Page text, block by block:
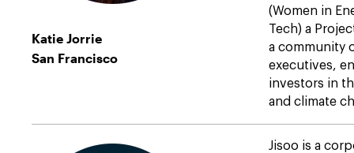
Katie Jorrie
San Francisco
(Women in
Tech) a
a community
executives,
investors in
and climate
Jisoo is a